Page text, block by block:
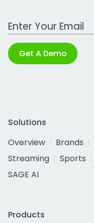
Work Email Address
Get A Demo
Solutions
Overview
Brands
Streaming
Sports
SAGE AI
Products